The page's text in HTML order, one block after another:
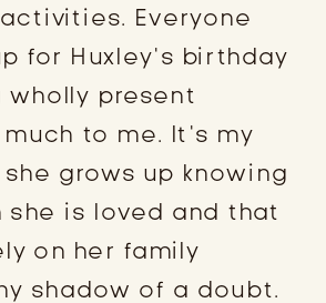
Everyone
for Huxley’s birthday
wholly present
to me. It’s my
grows up knowing
she is loved and that
on her family
shadow of a doubt.